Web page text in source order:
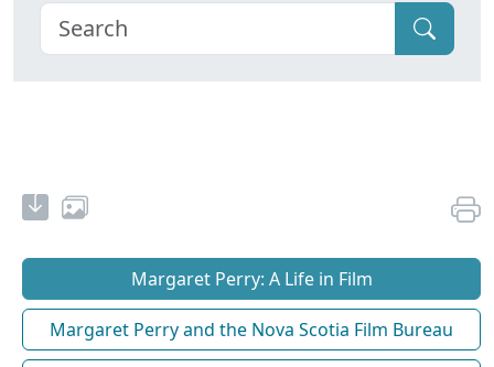
Margaret Perry: A Life in Film
Margaret Perry and the Nova Scotia Film Bureau